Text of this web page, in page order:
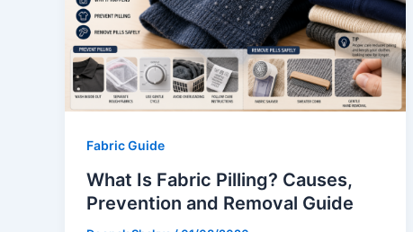
Fabric Guide
What Is Fabric Pilling? Causes,
Prevention and Removal Guide